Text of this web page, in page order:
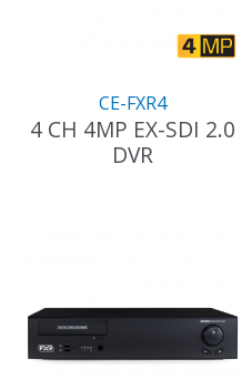
CE-FXR4
4 CH 4MP EX-SDI 2.0
DVR